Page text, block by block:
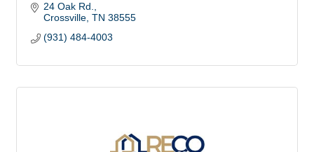
24 Oak Rd.
Crossville TN 38555
(931) 484-4003